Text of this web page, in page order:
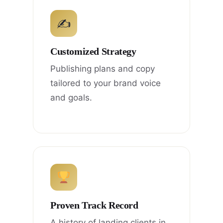
✍
Customized Strategy
Publishing plans and copy
tailored to your brand voice
and goals.
Proven Track Record